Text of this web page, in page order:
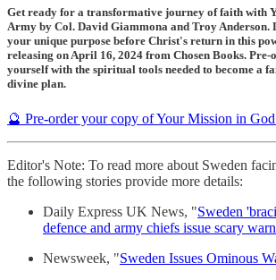
Get ready for a transformative journey of faith with
Army by Col. David Giammona and Troy Anderson.
your unique purpose before Christ's return in this
releasing on April 16, 2024 from Chosen Books. Pre-
yourself with the spiritual tools needed to become a
divine plan.
🔮 Pre-order your copy of Your Mission in
Editor's Note: To read more about Sweden
the following stories provide more details:
Daily Express UK News, "Sweden
defence and army chiefs issue scary
Newsweek, "Sweden Issues Ominous